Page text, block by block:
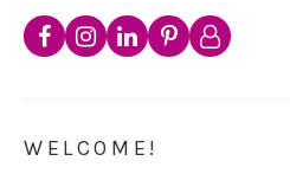
WELCOME!